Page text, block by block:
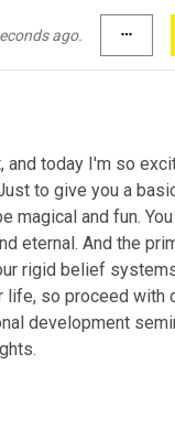
ago. more_horiz
today I'm so
to give you a
and fun.
eternal. And the
rigid belief
so proceed with
development